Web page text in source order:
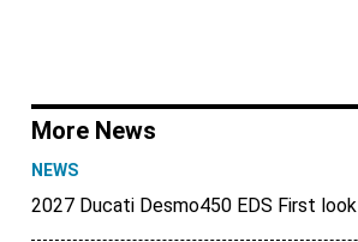
More News
NEWS
2027 Ducati Desmo450 EDS First look